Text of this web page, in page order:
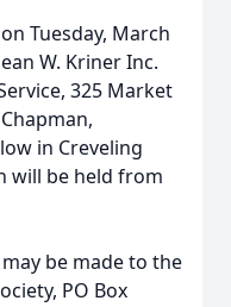
Tuesday, March
W. Kriner Inc.
325 Market
in Creveling
will be held from
be made to the
PO Box